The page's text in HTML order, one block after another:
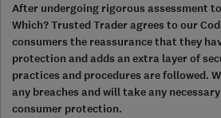
After undergoing rigorous assessment
Which? Trusted Trader agrees to our
consumers the reassurance that they
protection and adds an extra layer of
practices and procedures are followed.
any breaches and will take any
consumer protection.